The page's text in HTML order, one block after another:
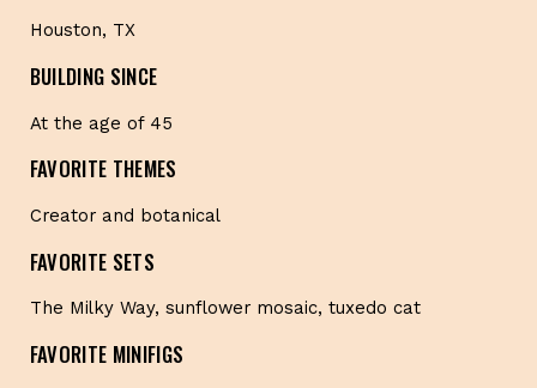
Houston, TX
BUILDING SINCE
At the age of 45
FAVORITE THEMES
Creator and botanical
FAVORITE SETS
The Milky Way, sunflower mosaic, tuxedo cat
FAVORITE MINIFIGS